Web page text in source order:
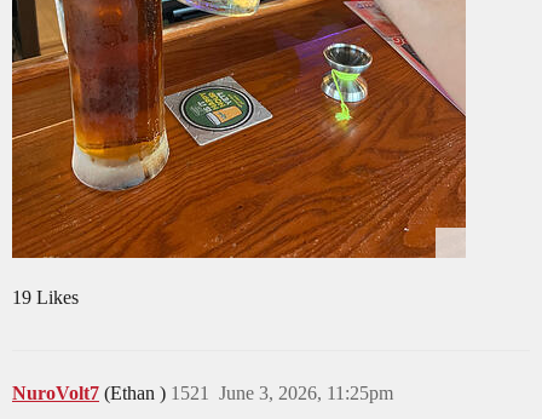
19 Likes
NuroVolt7 (Ethan ) June 3, 2026, 11:25pm
1521